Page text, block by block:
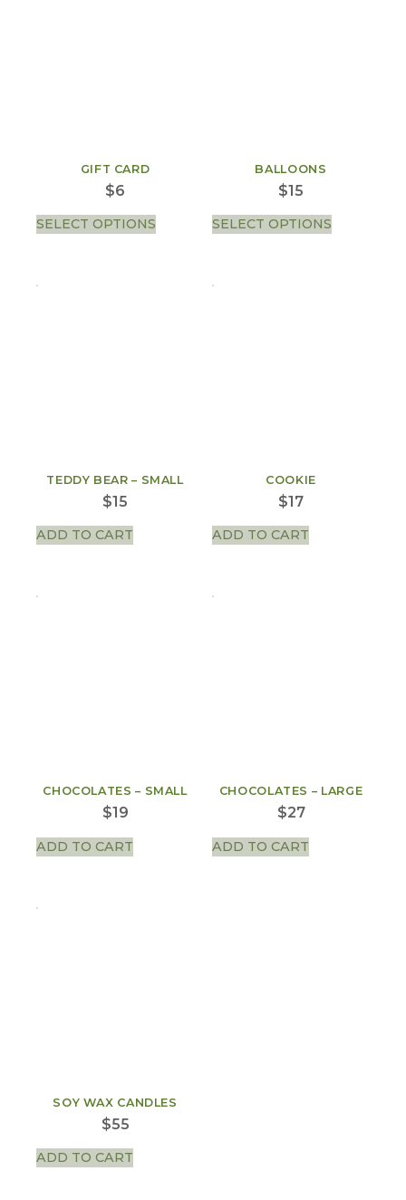
GIFT CARD
$6
SELECT OPTIONS
BALLOONS
$15
SELECT OPTIONS
TEDDY BEAR – SMALL
$15
ADD TO CART
COOKIE
$17
ADD TO CART
CHOCOLATES – SMALL
$19
ADD TO CART
CHOCOLATES – LARGE
$27
ADD TO CART
SOY WAX CANDLES
$55
ADD TO CART